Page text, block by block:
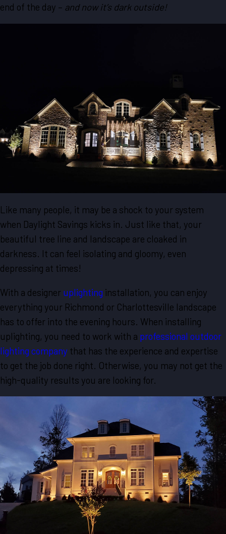
end of the day – and now it’s dark outside!
Like many people, it may be a shock to your system
when Daylight Savings kicks in. Just like that, your
beautiful tree line and landscape are cloaked in
darkness. It can feel isolating and gloomy, even
depressing at times!
With a designer uplighting installation, you can enjoy
everything your Richmond or Charlottesville landscape
has to offer into the evening hours. When installing
uplighting, you need to work with a professional outdoor
lighting company that has the experience and expertise
to get the job done right. Otherwise, you may not get the
high-quality results you are looking for.